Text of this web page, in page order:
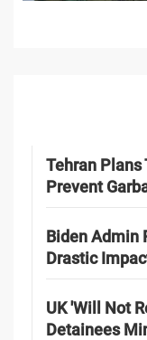
Tehran Plans
Prevent
Biden Admin
Drastic
UK 'Will Not
Detainees